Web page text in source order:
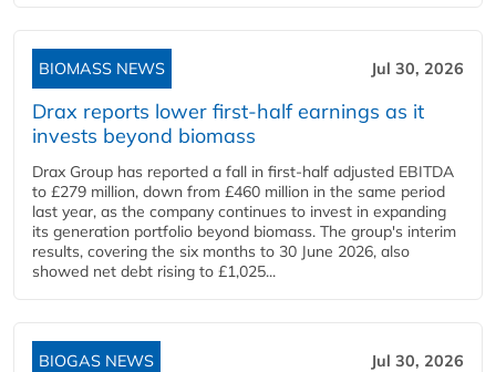
BIOMASS NEWS Jul 30, 2026
Drax reports lower first-half earnings as it
invests beyond biomass
Drax Group has reported a fall in first-half adjusted EBITDA
to £279 million, down from £460 million in the same period
last year, as the company continues to invest in expanding
its generation portfolio beyond biomass. The group's interim
results, covering the six months to 30 June 2026, also
showed net debt rising to £1,025...
BIOGAS NEWS Jul 30, 2026